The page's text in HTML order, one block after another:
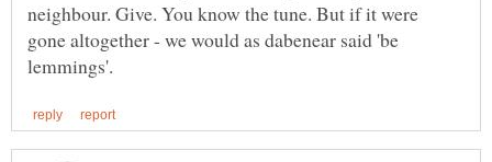
neighbour. Give. You know the tune. But if it were
gone altogether - we would as dabenear said 'be